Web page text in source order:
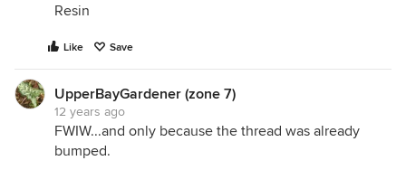
Resin
Like Save
UpperBayGardener (zone 7)
12 years ago
FWIW...and only because the thread was already
bumped.